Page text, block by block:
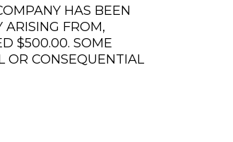
HAS BEEN
FROM,
$500.00. SOME
OR CONSEQUENTIAL